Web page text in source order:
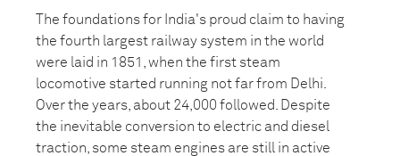
The foundations for India's proud claim to having
the fourth largest railway system in the world
were laid in 1851, when the first steam
locomotive started running not far from Delhi.
Over the years, about 24,000 followed. Despite
the inevitable conversion to electric and diesel
traction, some steam engines are still in active